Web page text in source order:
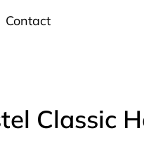
Contact
Classic